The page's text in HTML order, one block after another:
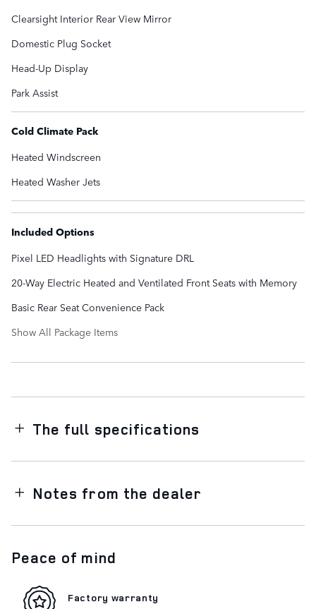
Clearsight Interior Rear View Mirror
Domestic Plug Socket
Head-Up Display
Park Assist
Cold Climate Pack
Heated Windscreen
Heated Washer Jets
Included Options
Pixel LED Headlights with Signature DRL
20-Way Electric Heated and Ventilated Front Seats with Memory
Basic Rear Seat Convenience Pack
Show All Package Items
The full specifications
Notes from the dealer
Peace of mind
Factory warranty